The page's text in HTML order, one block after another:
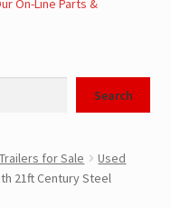
Dan Parts, Landoll
On-Line Parts &
Search
for Sale
Used
21ft Century Steel